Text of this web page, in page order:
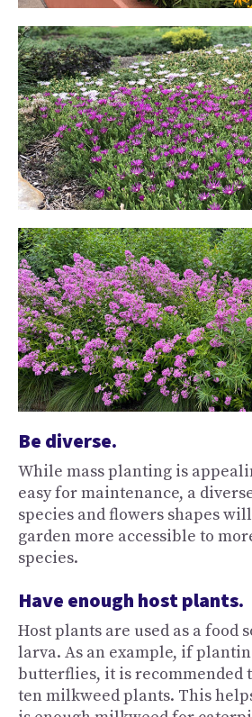
Be diverse.
While mass planting is
easy for maintenance, a
species and flowers shapes
garden more accessible to
species.
Have enough host plants.
Host plants are used as a food
larva. As an example, if
butterflies, it is recommended
ten milkweed plants. This